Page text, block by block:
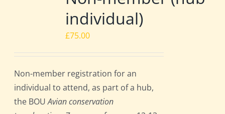
individual)
£75.00
Non-member registration for an
individual to attend, as part of a hub,
the BOUAvian conservation